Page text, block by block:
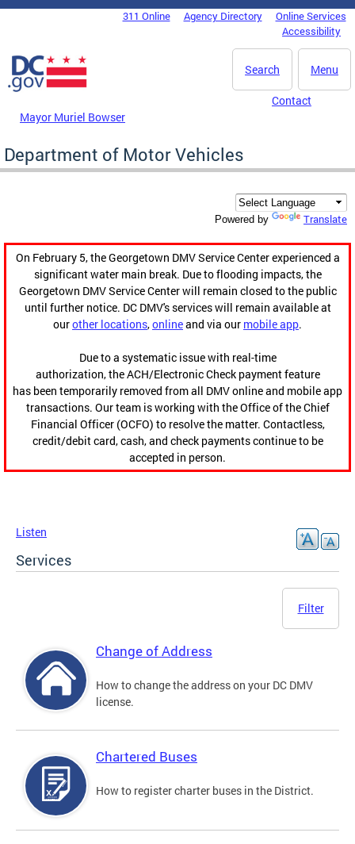
Skip to main content
DC Agency Top Menu311 Online Agency Directory
Online Services
Accessibility
Menu
Search
Mayor Muriel Bowser
Contact
Department of Motor Vehicles
Powered by Translate
On February 5, the Georgetown DMV Service Center experienced a
significant water main break. Due to flooding impacts, the
Georgetown DMV Service Center will remain closed to the public
until further notice. DC DMV's services will remain available at
ourother locations,onlineand via our mobile app.
Due to a systematic issue with real-time
authorization, the ACH/Electronic Check payment feature
has been temporarily removed from all DMV online and mobile app
transactions. Our team is working with the Office of the Chief
Financial Officer (OCFO) to resolve the matter. Contactless,
credit/debit card, cash, and check payments continue to be
accepted in person.
Listen
Services
Filter
Change of Address
How to change the address on your DC DMV
license.
Chartered Buses
How to register charter buses in the District.